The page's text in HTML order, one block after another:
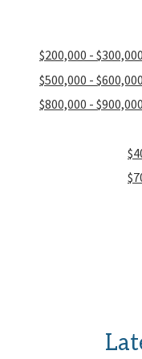
$200,000 - $300,000
$500,000 - $600,000
$800,000 - $900,000